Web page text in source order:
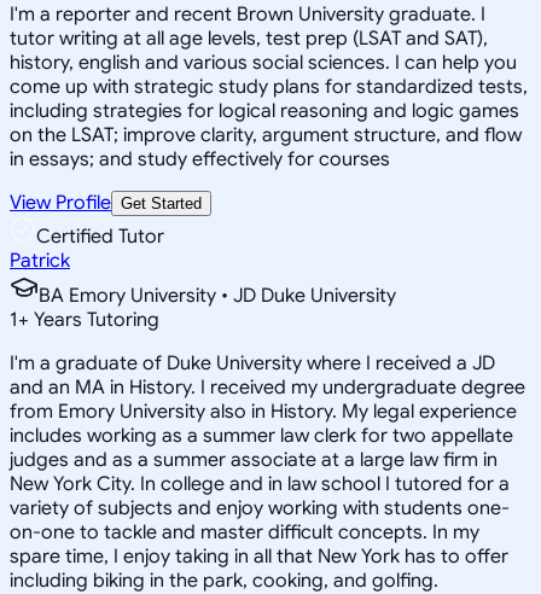
I'm a reporter and recent Brown University graduate. I
tutor writing at all age levels, test prep (LSAT and SAT),
history, english and various social sciences. I can help you
come up with strategic study plans for standardized tests,
including strategies for logical reasoning and logic games
on the LSAT; improve clarity, argument structure, and flow
in essays; and study effectively for courses
View Profile Get Started
Certified Tutor
Patrick
BA Emory University • JD Duke University
1+ Years Tutoring
I'm a graduate of Duke University where I received a JD
and an MA in History. I received my undergraduate degree
from Emory University also in History. My legal experience
includes working as a summer law clerk for two appellate
judges and as a summer associate at a large law firm in
New York City. In college and in law school I tutored for a
variety of subjects and enjoy working with students one-
on-one to tackle and master difficult concepts. In my
spare time, I enjoy taking in all that New York has to offer
including biking in the park, cooking, and golfing.